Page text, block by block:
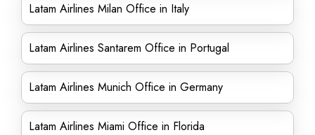
Latam Airlines Milan Office in Italy
Latam Airlines Santarem Office in Portugal
Latam Airlines Munich Office in Germany
Latam Airlines Miami Office in Florida